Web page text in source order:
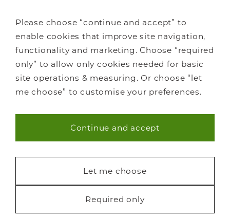
Please choose “continue and accept” to
enable cookies that improve site navigation,
functionality and marketing. Choose “required
only” to allow only cookies needed for basic
site operations & measuring. Or choose “let
me choose” to customise your preferences.
Necessary (40)
Continue and accept
Let me choose
Required only
Staircase renovations
Glass Staircases
Steel Staircases
Wooden Staircases
FAQs
About Us
Careers